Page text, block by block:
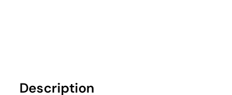
Description